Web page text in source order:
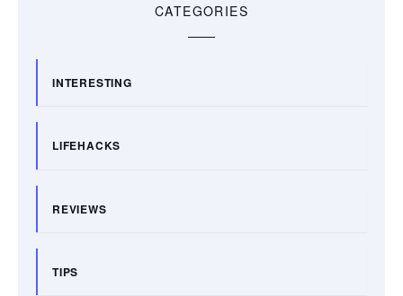
CATEGORIES
INTERESTING
LIFEHACKS
REVIEWS
TIPS